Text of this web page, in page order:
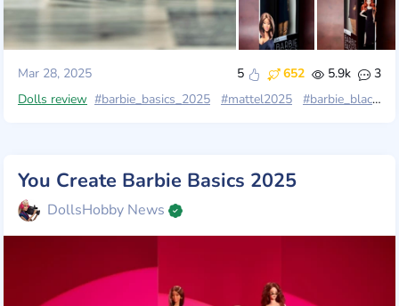
Mar 28, 2025 5 652 5.9k
3
Dolls review #barbie_basics_2025 #mattel2025 #barbie_black_label
You Create Barbie Basics 2025
DollsHobby News